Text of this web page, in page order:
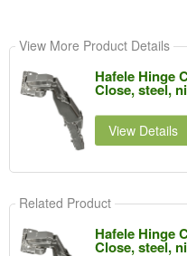
View More Product Details
Hafele Hinge
Close, steel,
View Details
Related Product
Hafele Hinge
Close, steel,